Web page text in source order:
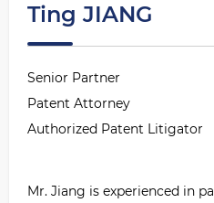
Ting JIANG
Senior Partner
Patent Attorney
Authorized Patent Litigator
Mr. Jiang is experienced in